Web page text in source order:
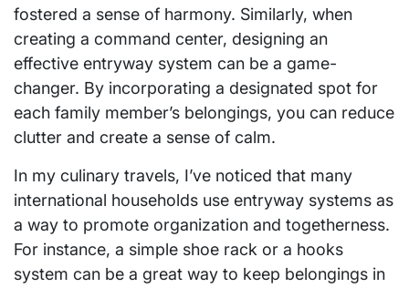
fostered a sense of harmony. Similarly, when
creating a command center, designing an
effective entryway system can be a game-
changer. By incorporating a designated spot for
each family member’s belongings, you can reduce
clutter and create a sense of calm.
In my culinary travels, I’ve noticed that many
international households use entryway systems as
a way to promote organization and togetherness.
For instance, a simple shoe rack or a hooks
system can be a great way to keep belongings in